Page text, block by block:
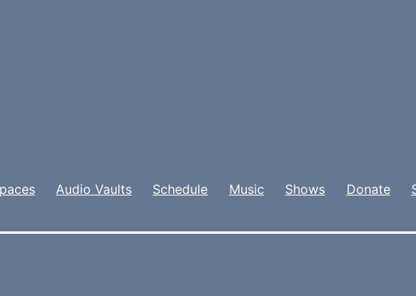
Audio Vaults Schedule Music Shows Donate